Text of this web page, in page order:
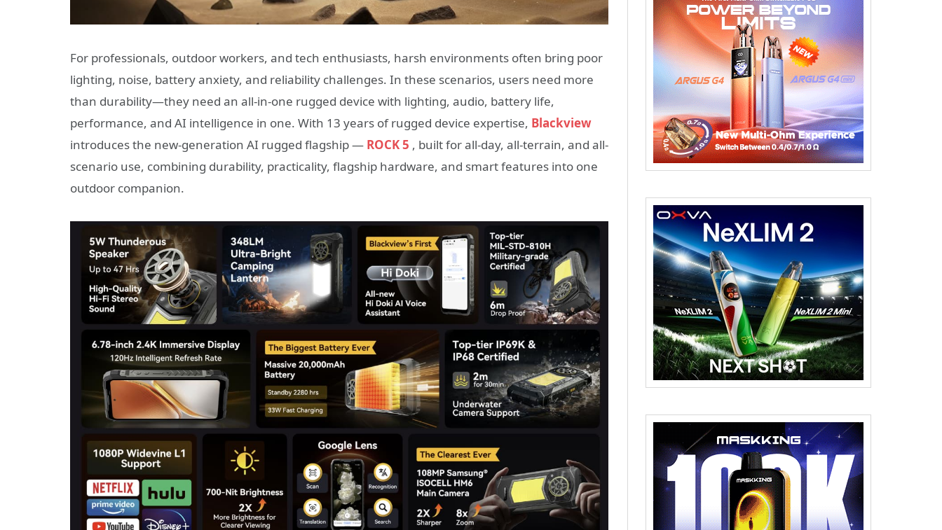
For professionals, outdoor workers, and tech enthusiasts, harsh environments often bring poor
lighting, noise, battery anxiety, and reliability challenges. In these scenarios, users need more
than durability—they need an all-in-one rugged device with lighting, audio, battery life,
performance, and AI intelligence in one. With 13 years of rugged device expertise, Blackview
introduces the new-generation AI rugged flagship — ROCK 5 , built for all-day, all-terrain, and all-
scenario use, combining durability, practicality, flagship hardware, and smart features into one
outdoor companion.